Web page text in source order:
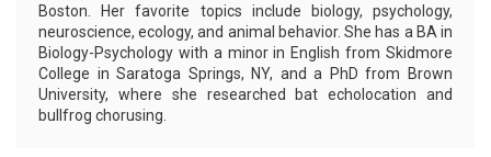
Boston. Her favorite topics include biology, psychology,
neuroscience, ecology, and animal behavior. She has a BA in
Biology-Psychology with a minor in English from Skidmore
College in Saratoga Springs, NY, and a PhD from Brown
University, where she researched bat echolocation and
bullfrog chorusing.